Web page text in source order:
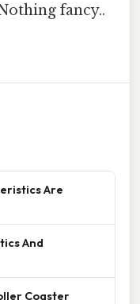
fancy..
Are
And
Coaster